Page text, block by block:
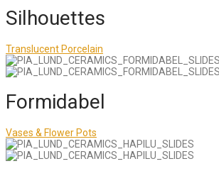
Silhouettes
Translucent Porcelain
Formidabel
Vases & Flower Pots